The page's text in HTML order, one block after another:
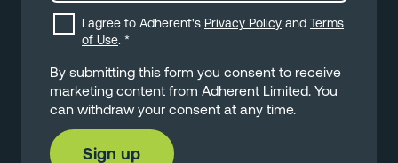
I agree to Adherent's Privacy Policy and Terms
of Use. *
By submitting this form you consent to receive
marketing content from Adherent Limited. You
can withdraw your consent at any time.